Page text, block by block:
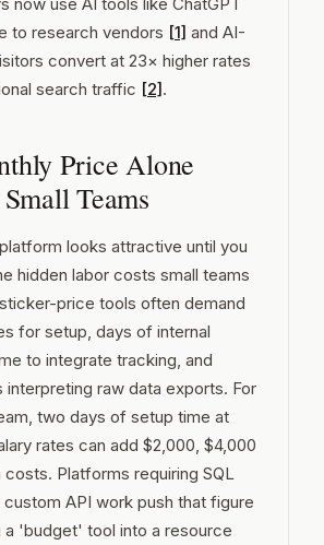
to research vendors [1] and AI-
convert at 23× higher rates
search traffic [2].
Price Alone
Teams
looks attractive until you
hidden labor costs small teams
price tools often demand
for setup, days of internal
to integrate tracking, and
interpreting raw data exports. For
two days of setup time at
rates can add $2,000, $4,000
Platforms requiring SQL
API work push that figure
a 'budget' tool into a resource